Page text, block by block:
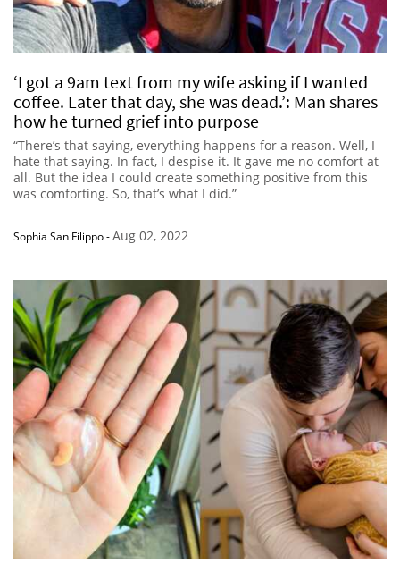
‘I got a 9am text from my wife asking if I wanted
coffee. Later that day, she was dead.’: Man shares
how he turned grief into purpose
“There’s that saying, everything happens for a reason. Well, I
hate that saying. In fact, I despise it. It gave me no comfort at
all. But the idea I could create something positive from this
was comforting. So, that’s what I did.”
Sophia San Filippo-Aug 02, 2022